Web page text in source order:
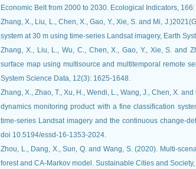
Economic Belt from 2000 to 2030. Ecological Indicators,
Zhang, X., Liu, L., Chen, X., Gao, Y., Xie, S. and Mi,
system at 30 m using time-series Landsat imagery, Earth
Zhang, X., Liu, L., Wu, C., Chen, X., Gao, Y., Xie, S. and
surface map using multisource and multitemporal remote
System Science Data, 12(3): 1625-1648.
Zhang, X., Zhao, T., Xu, H., Wendi, L., Wang, J., Chen, X.
dynamics monitoring product with a fine classification
time-series Landsat imagery and the continuous change-
doi 10.5194/essd-16-1353-2024.
Zhou, L., Dang, X., Sun, Q. and Wang, S. (2020). Multi-
forest and CA-Markov model. Sustainable Cities and